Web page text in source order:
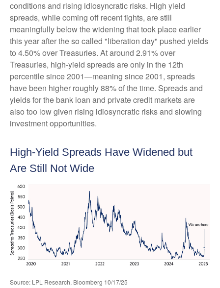
conditions and rising idiosyncratic risks. High yield
spreads, while coming off recent tights, are still
meaningfully below the widening that took place earlier
this year after the so called "liberation day" pushed yields
to 4.50% over Treasuries. At around 2.91% over
Treasuries, high-yield spreads are only in the 12th
percentile since 2001—meaning since 2001, spreads
have been higher roughly 88% of the time. Spreads and
yields for the bank loan and private credit markets are
also too low given rising idiosyncratic risks and slowing
investment opportunities.
High-Yield Spreads Have Widened but
Are Still Not Wide
Source: LPL Research, Bloomberg 10/17/25